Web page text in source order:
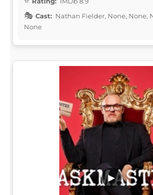
Cast: Nathan Fielder, None, None,
None
▶